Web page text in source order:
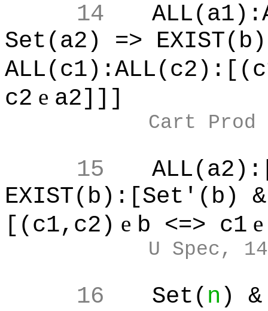
14
Set(a2) =>
c2 e a2]]]
Cart Prod
15
EXIST(b):[Set'(b)
[(c1,c2) e b <=> c1
U Spec, 14
16 Set( n )